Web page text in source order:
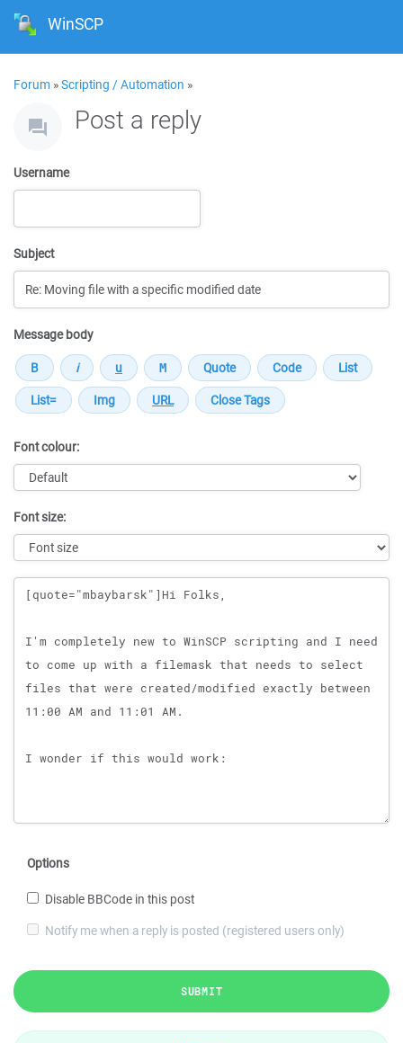
WinSCP
Forum »Scripting / Automation »
Post a reply
Username
Subject
Message body
Font colour:
Font size:
Message
Options
Disable BBCode in this post
Notify me when a reply is posted (registered users only)
SUBMIT